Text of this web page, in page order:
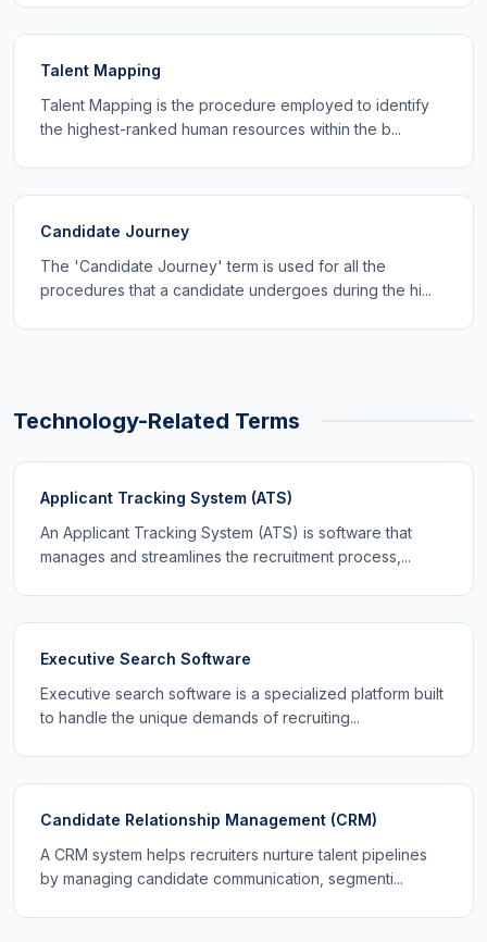
Talent Mapping
Talent Mapping is the procedure employed to identify
the highest-ranked human resources within the b...
Candidate Journey
The 'Candidate Journey' term is used for all the
procedures that a candidate undergoes during the hi...
Technology-Related Terms
Applicant Tracking System (ATS)
An Applicant Tracking System (ATS) is software that
manages and streamlines the recruitment process,...
Executive Search Software
Executive search software is a specialized platform built
to handle the unique demands of recruiting...
Candidate Relationship Management (CRM)
A CRM system helps recruiters nurture talent pipelines
by managing candidate communication, segmenti...